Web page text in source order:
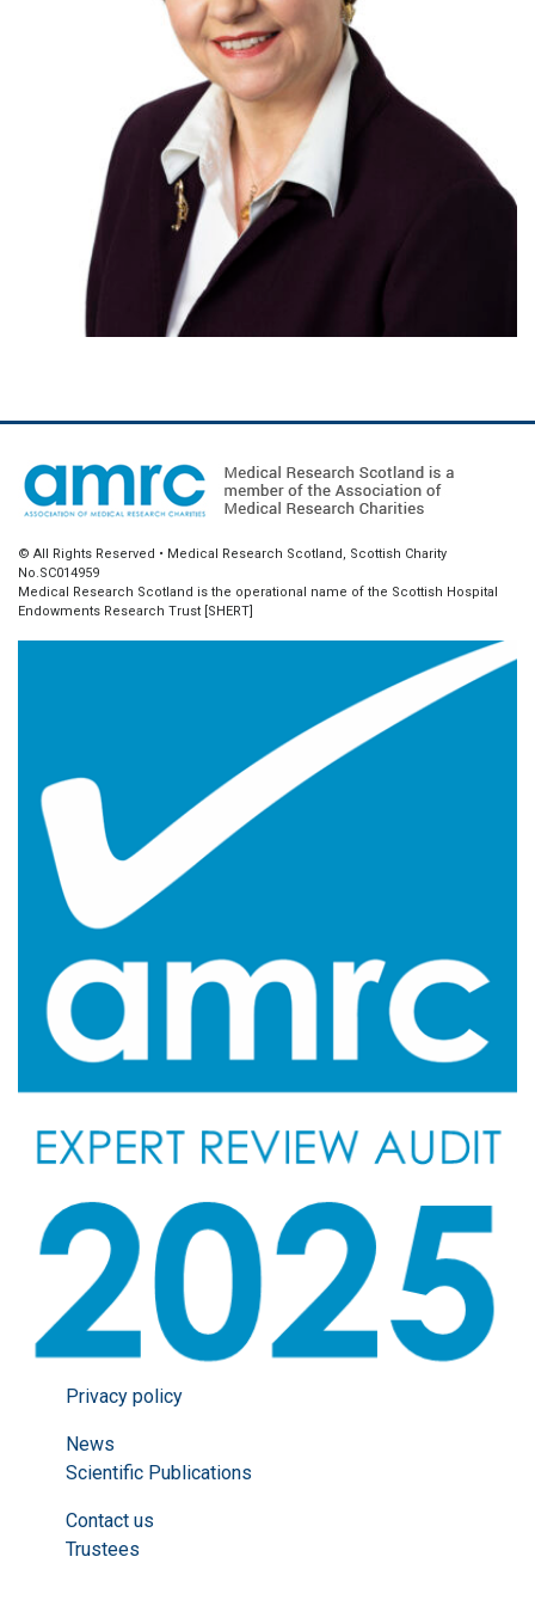
© All Rights Reserved • Medical Research Scotland, Scottish Charity
No.SC014959
Medical Research Scotland is the operational name of the Scottish Hospital
Endowments Research Trust [SHERT]
Privacy policy
News
Scientific Publications
Contact us
Trustees